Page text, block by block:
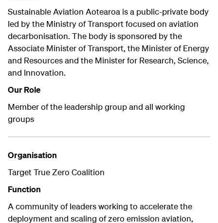
Sustainable Aviation Aotearoa is a public-private body
led by the Ministry of Transport focused on aviation
decarbonisation. The body is sponsored by the
Associate Minister of Transport, the Minister of Energy
and Resources and the Minister for Research, Science,
and Innovation.
Our Role
Member of the leadership group and all working
groups
Organisation
Target True Zero Coalition
Function
A community of leaders working to accelerate the
deployment and scaling of zero emission aviation,